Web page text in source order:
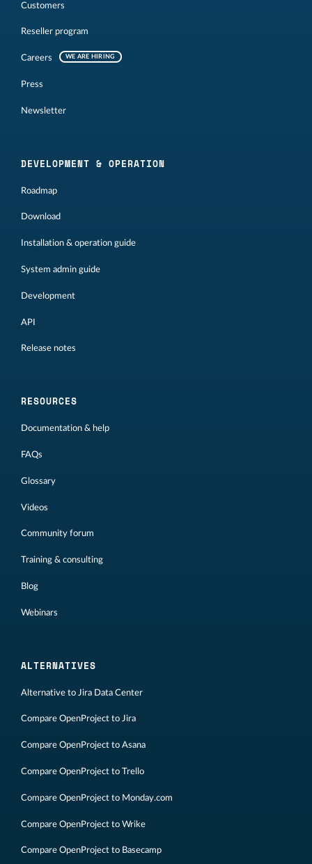
Customers
Reseller program
Careers WE ARE HIRING
Press
Newsletter
DEVELOPMENT & OPERATION
Roadmap
Download
Installation & operation guide
System admin guide
Development
API
Release notes
RESOURCES
Documentation & help
FAQs
Glossary
Videos
Community forum
Training & consulting
Blog
Webinars
ALTERNATIVES
Alternative to Jira Data Center
Compare OpenProject to Jira
Compare OpenProject to Asana
Compare OpenProject to Trello
Compare OpenProject to Monday.com
Compare OpenProject to Wrike
Compare OpenProject to Basecamp